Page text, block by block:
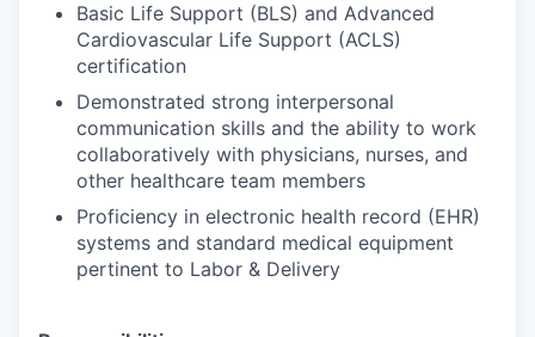
Basic Life Support (BLS) and Advanced
Cardiovascular Life Support (ACLS)
certification
Demonstrated strong interpersonal
communication skills and the ability to work
collaboratively with physicians, nurses, and
other healthcare team members
Proficiency in electronic health record (EHR)
systems and standard medical equipment
pertinent to Labor & Delivery